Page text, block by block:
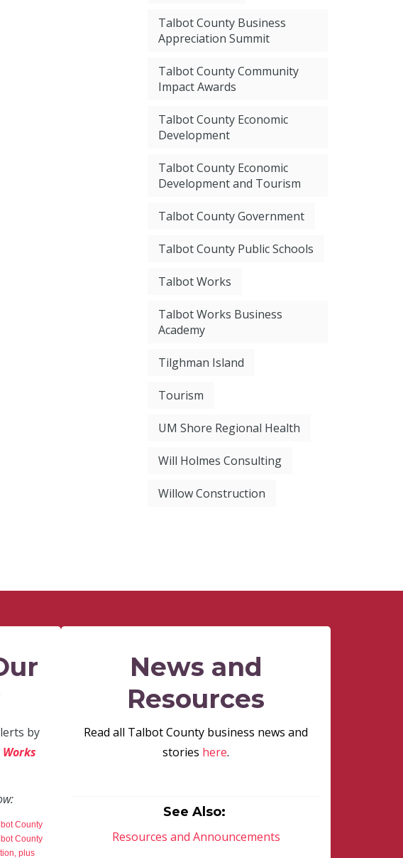
Talbot County Business
Appreciation Summit
Talbot County Community
Impact Awards
Talbot County Economic
Development
Talbot County Economic
Development and Tourism
Talbot County Government
Talbot County Public Schools
Talbot Works
Talbot Works Business
Academy
Tilghman Island
Tourism
UM Shore Regional Health
Will Holmes Consulting
Willow Construction
by
County
County
plus
News and
Resources
Read all Talbot County business news and
stories here.
See Also:
Resources and Announcements